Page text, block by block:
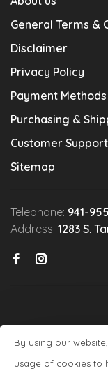
General Terms &
Disclaimer
Privacy Policy
Payment Methods
Purchasing &
Customer Support
Sitemap
Telephone: 941-
Address: 1283 S.
By using our
usage of cookies to